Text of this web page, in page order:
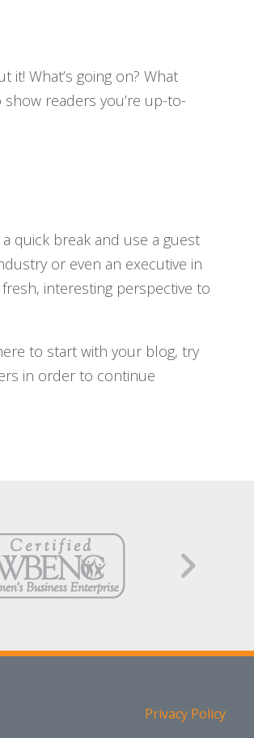
What’s going on? What
readers you’re up-to-
quick break and use a guest
or even an executive in
interesting perspective to
to start with your blog, try
in order to continue
Privacy Policy